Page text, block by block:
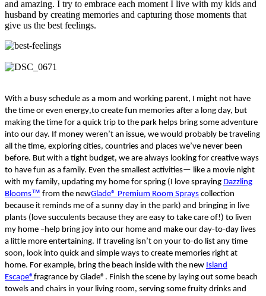
and amazing. I try to embrace each moment I live with my kids and
husband by creating memories and capturing those moments that
give us the best feelings.
With a busy schedule as a mom and working parent, I might not have
the time or even energy,to create fun memories after a long day, but
making the time for a quick trip to the park helps bring some adventure
into our day. If money weren’t an issue, we would probably be traveling
all the time, exploring cities, countries and places we’ve never been
before. But with a tight budget, we are always looking for creative ways
to have fun as a family. Even the smallest activities— like a movie night
with my family, updating my home for spring (I love spraying Dazzling
Blooms™ from the newGlade® Premium Room Sprays collection
because it reminds me of a sunny day in the park) and bringing in live
plants (love succulents because they are easy to take care of!) to liven
my home –help bring joy into our home and make our day-to-day lives
a little more entertaining. If traveling isn’t on your to-do list any time
soon, look into quick and simple ways to create memories right at
home. For example, bring the beach inside with the new Island
Escape® fragrance by Glade® . Finish the scene by laying out some beach
towels and chairs in your living room, serving some fruity drinks and